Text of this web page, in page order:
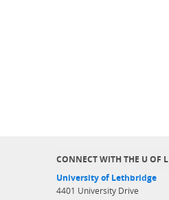
CONNECT WITH THE U OF L
University of Lethbridge
4401 University Drive